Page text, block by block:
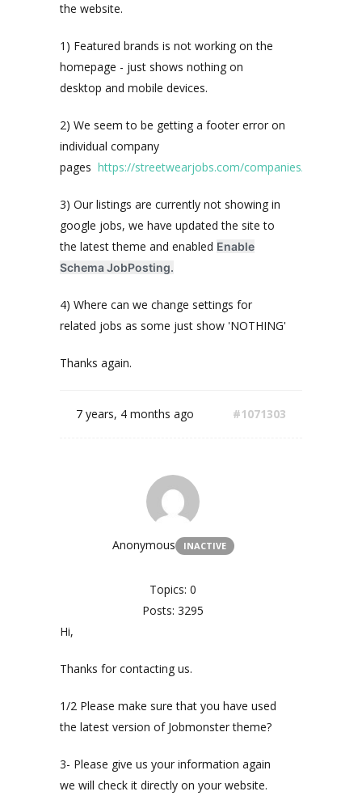
the website.
1) Featured brands is not working on the
homepage - just shows nothing on
desktop and mobile devices.
2) We seem to be getting a footer error on
individual company
pages https://streetwearjobs.com/companies/43einhalb/
3) Our listings are currently not showing in
google jobs, we have updated the site to
the latest theme and enabled Enable
Schema JobPosting.
4) Where can we change settings for
related jobs as some just show 'NOTHING'
Thanks again.
7 years, 4 months ago #1071303
Anonymous INACTIVE
Topics: 0
Posts: 3295
Hi,
Thanks for contacting us.
1/2 Please make sure that you have used
the latest version of Jobmonster theme?
3- Please give us your information again
we will check it directly on your website.